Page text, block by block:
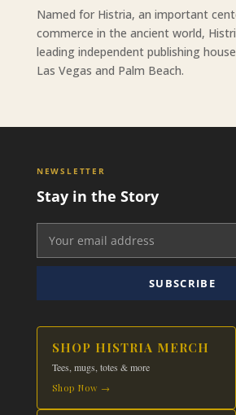
Named for Histria, an important
commerce in the ancient world,
leading independent publishing
Las Vegas and Palm Beach.
NEWSLETTER
Stay in the Story
SUBSCRIBE
SHOP HISTRIA MERCH
Tees, mugs, totes & more
Shop Now →